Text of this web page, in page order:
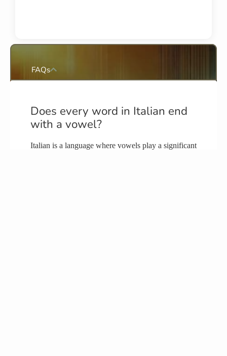
FAQs
Does every word in Italian end
with a vowel?
Italian is a language where vowels play a significant